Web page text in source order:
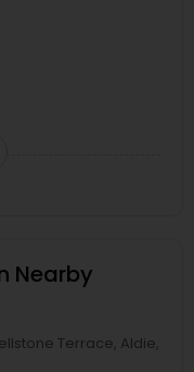
Nearby
Terrace, Aldie,